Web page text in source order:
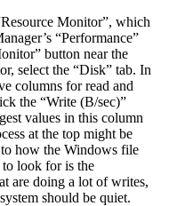
Monitor”, which
“Performance”
button near the
select the “Disk” tab. In
columns for read and
the “Write (B/sec)”
values in this column
at the top might be
how the Windows file
look for is the
are doing a lot of writes,
should be quiet.